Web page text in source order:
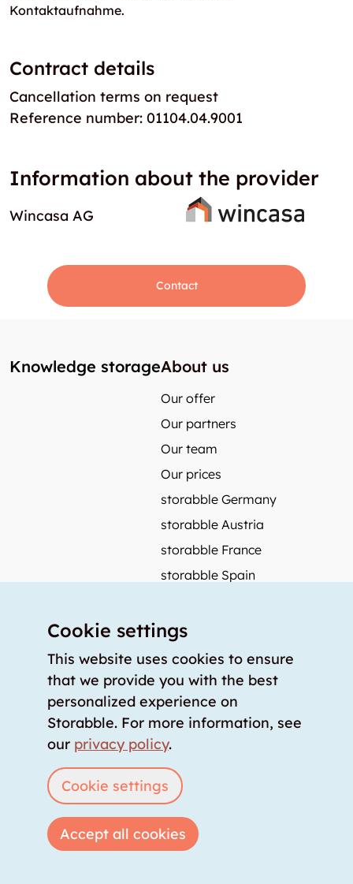
Kontaktaufnahme.
Contract details
Cancellation terms on request
Reference number: 01104.04.9001
Information about the provider
Wincasa AG
Contact
Knowledge storageAbout us
Our offer
Our partners
Our team
Our prices
storabble Germany
storabble Austria
storabble France
storabble Spain
Press coverage
How to calculate the size of a storage room?
How much does a storage room cost?
For storage providers
Login List storage room
Copyright © 2026 storabble|privacy policy
Cookie settings
This website uses cookies to ensure
that we provide you with the best
personalized experience on
Storabble. For more information, see
our privacy policy.
Cookie settings
Accept all cookies